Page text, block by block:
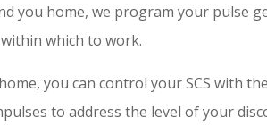
you home, we program your pulse
which to work.
you can control your SCS with
to address the level of your